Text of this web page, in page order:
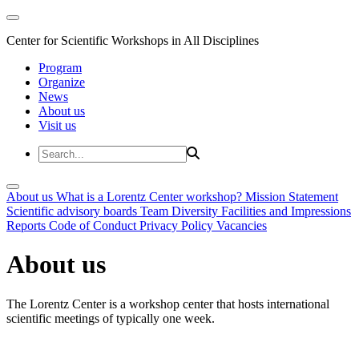
Center for Scientific Workshops in All Disciplines
Program
Organize
News
About us
Visit us
About us What is a Lorentz Center workshop? Mission Statement
Scientific advisory boards Team Diversity Facilities and Impressions
Reports Code of Conduct Privacy Policy Vacancies
About us
The Lorentz Center is a workshop center that hosts international
scientific meetings of typically one week.